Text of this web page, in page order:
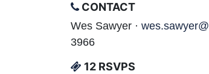
CONTACT
Wes Sawyer ·
3966
12 RSVPS